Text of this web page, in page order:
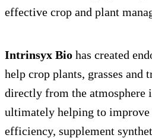
effective crop and plant
Intrinsyx Bio has created
help crop plants, grasses and
directly from the atmosphere
ultimately helping to improve
efficiency, supplement